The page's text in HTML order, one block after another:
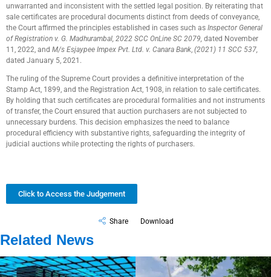
unwarranted and inconsistent with the settled legal position. By reiterating that
sale certificates are procedural documents distinct from deeds of conveyance,
the Court affirmed the principles established in cases such as Inspector General
of Registration v. G. Madhurambal, 2022 SCC OnLine SC 2079, dated November
11, 2022, and M/s Esjaypee Impex Pvt. Ltd. v. Canara Bank, (2021) 11 SCC 537,
dated January 5, 2021.
The ruling of the Supreme Court provides a definitive interpretation of the
Stamp Act, 1899, and the Registration Act, 1908, in relation to sale certificates.
By holding that such certificates are procedural formalities and not instruments
of transfer, the Court ensured that auction purchasers are not subjected to
unnecessary burdens. This decision emphasizes the need to balance
procedural efficiency with substantive rights, safeguarding the integrity of
judicial auctions while protecting the rights of purchasers.
Click to Access the Judgement
Share Download
Related News